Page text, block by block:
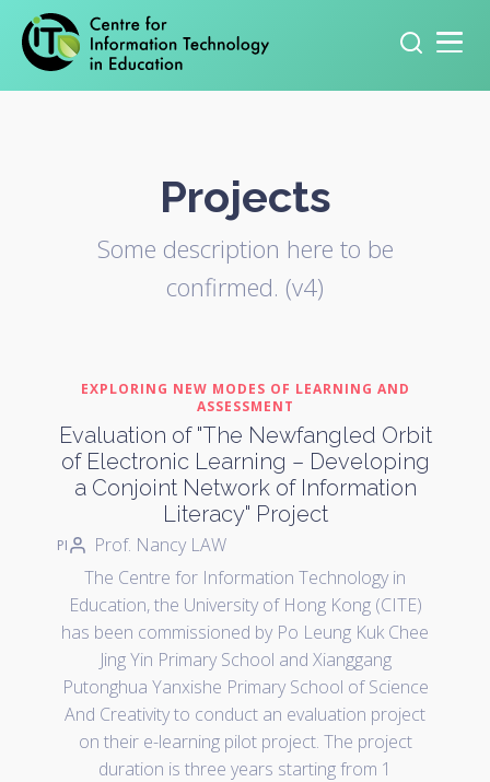
Projects
Some description here to be
confirmed. (v4)
EXPLORING NEW MODES OF LEARNING AND
ASSESSMENT
Evaluation of "The Newfangled Orbit
of Electronic Learning – Developing
a Conjoint Network of Information
Literacy" Project
PI
Prof. Nancy LAW
The Centre for Information Technology in
Education, the University of Hong Kong (CITE)
has been commissioned by Po Leung Kuk Chee
Jing Yin Primary School and Xianggang
Putonghua Yanxishe Primary School of Science
And Creativity to conduct an evaluation project
on their e-learning pilot project. The project
duration is three years starting from 1